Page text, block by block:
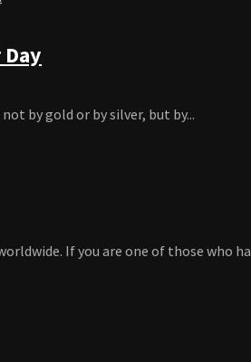
by gold or by silver, but by...
If you are one of those who